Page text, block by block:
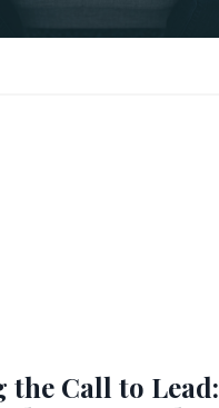
the Call to Lead: